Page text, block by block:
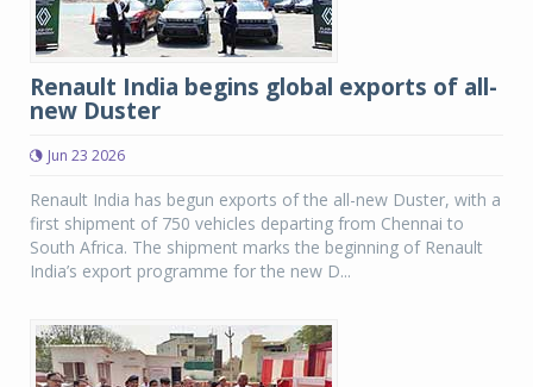
Renault India begins global exports of all-
new Duster
Jun 23 2026
Renault India has begun exports of the all-new Duster, with a
first shipment of 750 vehicles departing from Chennai to
South Africa. The shipment marks the beginning of Renault
India’s export programme for the new D...